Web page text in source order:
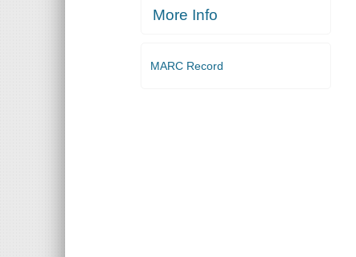
More Info
MARC Record